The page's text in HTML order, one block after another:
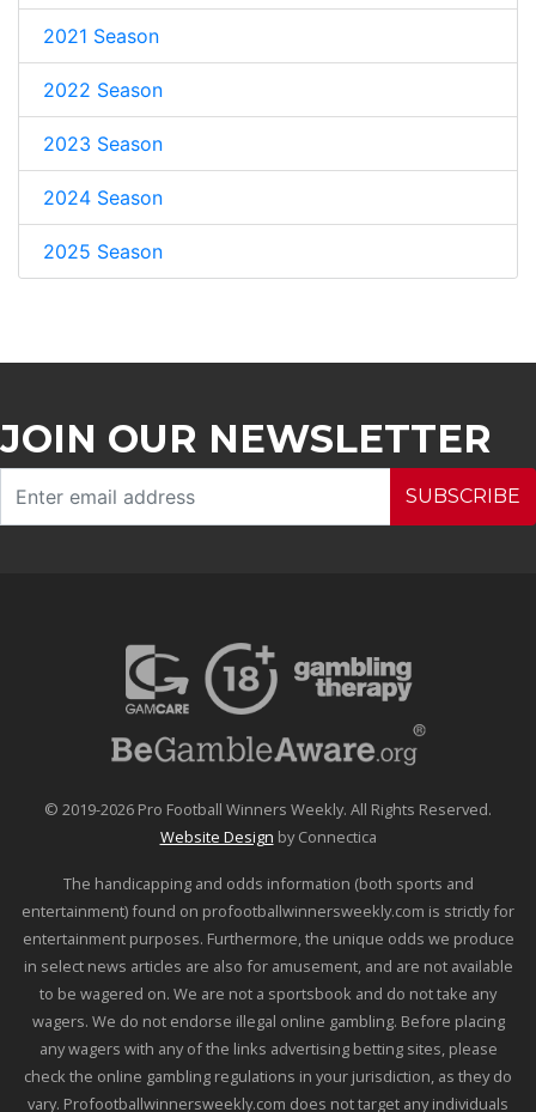
2021 Season
2022 Season
2023 Season
2024 Season
2025 Season
JOIN OUR NEWSLETTER
SUBSCRIBE
© 2019-2026 Pro Football Winners Weekly. All Rights Reserved.
Website Design by Connectica
The handicapping and odds information (both sports and
entertainment) found on profootballwinnersweekly.com is strictly for
entertainment purposes. Furthermore, the unique odds we produce
in select news articles are also for amusement, and are not available
to be wagered on. We are not a sportsbook and do not take any
wagers. We do not endorse illegal online gambling. Before placing
any wagers with any of the links advertising betting sites, please
check the online gambling regulations in your jurisdiction, as they do
vary. Profootballwinnersweekly.com does not target any individuals